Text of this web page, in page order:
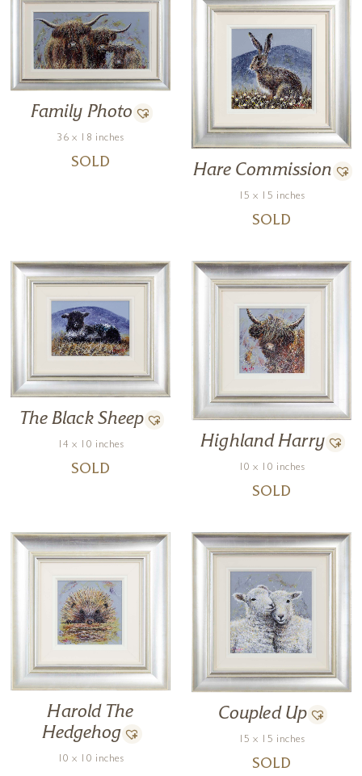
Family Photo
36 x 18 inches
SOLD Hare Commission
15 x 15 inches
SOLD
The Black Sheep
14 x 10 inches
SOLD
Highland Harry
10 x 10 inches
SOLD
Harold The
Hedgehog
10 x 10 inches
Coupled Up
15 x 15 inches
SOLD